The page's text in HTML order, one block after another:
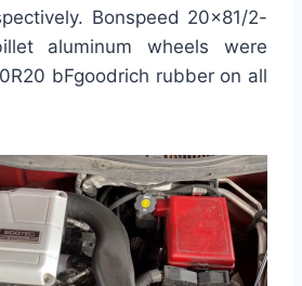
Bonspeed 20×81/2-
aluminum wheels were
bFgoodrich rubber on all